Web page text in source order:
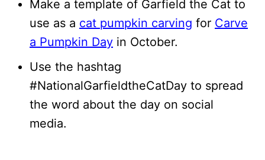
Make a template of Garfield the Cat to
use as a cat pumpkin carving for Carve
a Pumpkin Day in October.
Use the hashtag
#NationalGarfieldtheCatDay to spread
the word about the day on social
media.